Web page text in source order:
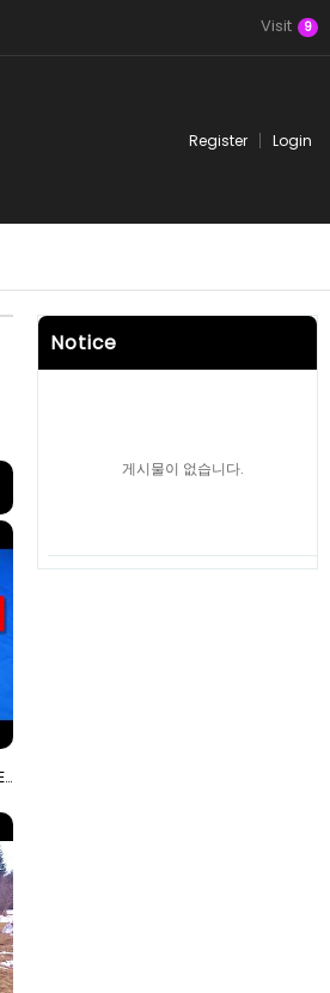
Visit 9
Register Login
3D Printing a TURBINE to Produce Cheap Electricity
Notice
게시물이 없습니다.